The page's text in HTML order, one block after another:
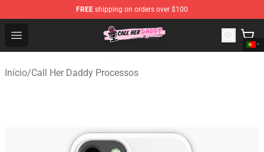
FREE shipping on orders over $100
Open menu
Call Her Daddy Store - Official Call Her Daddy
Início/Call Her Daddy Processos